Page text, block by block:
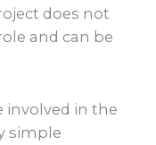
does not
and can be
involved in the
simple